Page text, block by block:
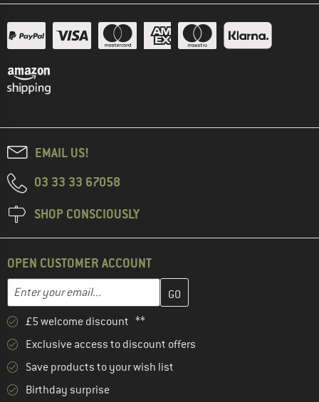
EMAIL US!
03 33 33 67058
SHOP CONSCIOUSLY
OPEN CUSTOMER ACCOUNT
Email address
Enter your email address here and create your customer
£5 welcome discount **
Exclusive access to discount offers
Save products to your wish list
Birthday surprise